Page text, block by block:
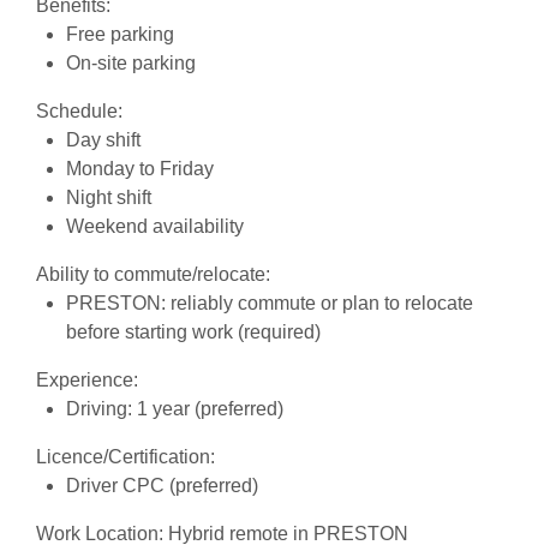
Benefits:
Free parking
On-site parking
Schedule:
Day shift
Monday to Friday
Night shift
Weekend availability
Ability to commute/relocate:
PRESTON: reliably commute or plan to relocate
before starting work (required)
Experience:
Driving: 1 year (preferred)
Licence/Certification:
Driver CPC (preferred)
Work Location: Hybrid remote in PRESTON